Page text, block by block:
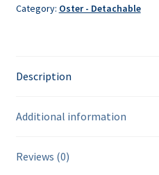
Category: Oster - Detachable
Description
Additional information
Reviews (0)